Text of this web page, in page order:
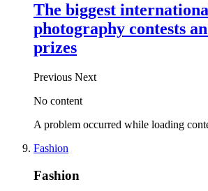
The biggest
photography contests
prizes
Previous Next
No content
A problem occurred while loading
Fashion
Fashion